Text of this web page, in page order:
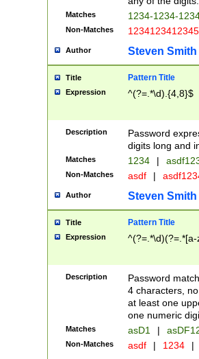
Matches 1234-1234-
Non-Matches 1234123412345
Author Steven Smith
Title Pattern Title
Expression ^(?=.*\d).{4,8}$
Description
Password
digits long and
Matches 1234 |
Non-Matches asdf |
Author Steven Smith
Title Pattern Title
Expression
Description
Password
4 characters,
at least one
one numeric
Matches asD1 |
Non-Matches asdf | 1234 |